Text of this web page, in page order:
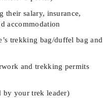
their salary, insurance,
accommodation
trekking bag/duffel bag and
and trekking permits
by your trek leader)